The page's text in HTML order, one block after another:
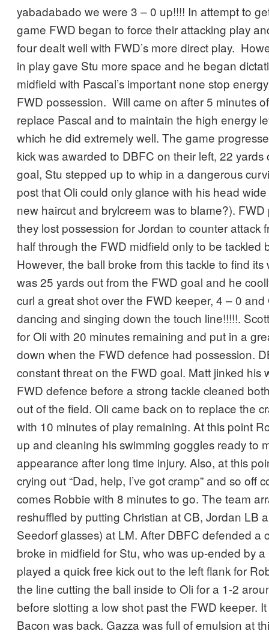
yabadabado we were 3 – 0 up!!!! In attempt to
game FWD began to force their attacking play
four dealt well with FWD’s more direct play.
in play gave Stu more space and he began
midfield with Pascal’s important none stop
FWD possession. Will came on after 5 minutes
replace Pascal and to maintain the high energy
which he did extremely well. The game
kick was awarded to DBFC on their left, 22
goal, Stu stepped up to whip in a dangerous
post that Oli could only glance with his head
new haircut and brylcreem was to blame?).
they lost possession for Jordan to counter attack
half through the FWD midfield only to be tackled
However, the ball broke from this tackle to find
was 25 yards out from the FWD goal and he
curl a great shot over the FWD keeper, 4 – 0 and
dancing and singing down the touch line!!!!!.
for Oli with 20 minutes remaining and put in a
down when the FWD defence had possession.
constant threat on the FWD goal. Matt jinked his
FWD defence before a strong tackle cleaned
out of the field. Oli came back on to replace the
with 10 minutes of play remaining. At this point
up and cleaning his swimming goggles ready to
appearance after long time injury. Also, at this
crying out “Dad, help, I’ve got cramp” and so off
comes Robbie with 8 minutes to go. The team
reshuffled by putting Christian at CB, Jordan LB
Seedorf glasses) at LM. After DBFC defended a
broke in midfield for Stu, who was up-ended by
played a quick free kick out to the left flank for
the line cutting the ball inside to Oli for a 1-2
before slotting a low shot past the FWD keeper.
Bacon was back. Gazza was full of emulsion at